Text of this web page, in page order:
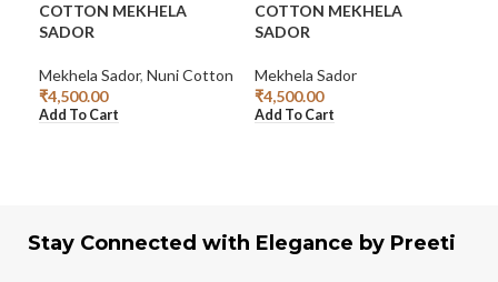
COTTON MEKHELA
SADOR
Mekhela Sador, Nuni Cotton
₹4,500.00
Add To Cart
COTTON MEKHELA
SADOR
Mekhela Sador
₹4,500.00
Add To Cart
Stay Connected with Elegance by Preeti